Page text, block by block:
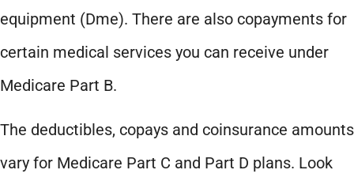
equipment (Dme). There are also copayments for
certain medical services you can receive under
Medicare Part B.
The deductibles, copays and coinsurance amounts
vary for Medicare Part C and Part D plans. Look